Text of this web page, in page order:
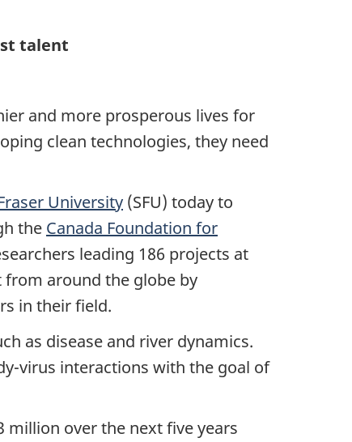
talent
and more prosperous lives for
clean technologies, they need
University (SFU) today to
the Canada Foundation for
leading 186 projects at
around the globe by
in their field.
as disease and river dynamics.
virus interactions with the goal of
million over the next five years